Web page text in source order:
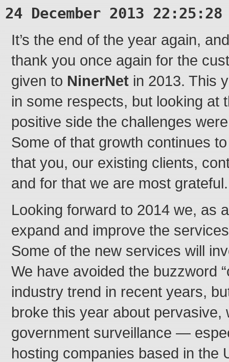
24 December 2013 22:25:28
It’s the end of the year again,
thank you once again for the
given toNinerNetin 2013. This
in some respects, but looking at
positive side the challenges
Some of that growth continues
that you, our existing clients,
and for that we are most grateful.
Looking forward to 2014 we, as
expand and improve the
Some of the new services will
We have avoided the buzzword
industry trend in recent years,
broke this year about pervasive,
government surveillance —
hosting companies based in the